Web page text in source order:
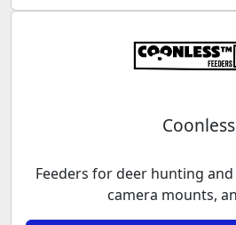
Coonless
Feeders for deer hunting
camera mounts,